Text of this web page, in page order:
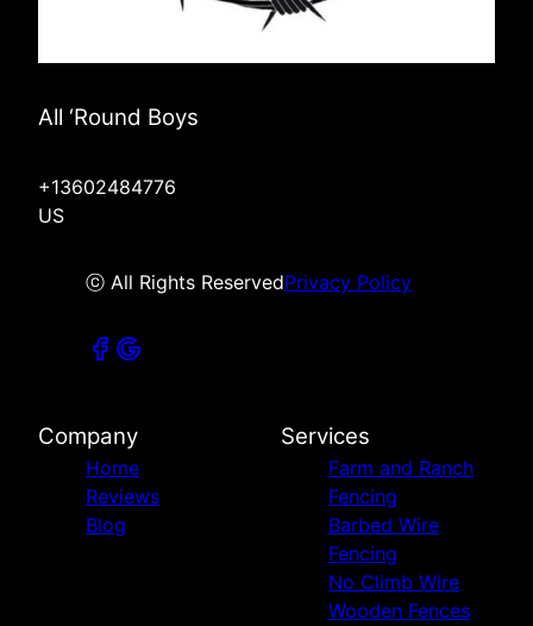
All ‘Round Boys
+13602484776
US
ⓒ All Rights ReservedPrivacy Policy
Company
Home
Reviews
Blog
Services
Farm and Ranch
Fencing
Barbed Wire
Fencing
No Climb Wire
Wooden Fences